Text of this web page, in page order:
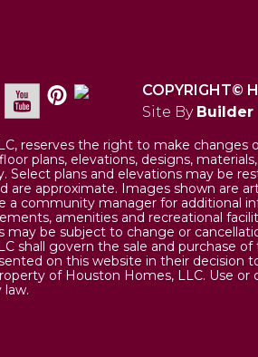
reserves the right to make
plans, elevations, designs,
Select plans and elevations may be
are approximate. Images shown are
a community manager for additional
amenities and recreational
may be subject to change or
shall govern the sale and purchase
on this website in their decision
of Houston Homes, LLC. Use
law.
COPYRIGHT©
Site By Builder